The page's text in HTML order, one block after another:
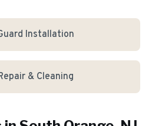
Installation
& Cleaning